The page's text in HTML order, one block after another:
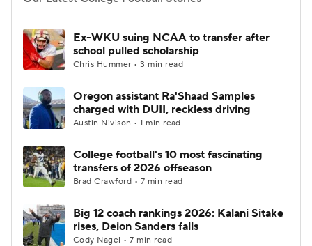
College Football Betting
College Shop StubHub
Ex-WKU suing NCAA to transfer after
school pulled scholarship
Chris Hummer • 3 min read
Oregon assistant Ra'Shaad Samples
charged with DUII, reckless driving
Austin Nivison • 1 min read
College football's 10 most fascinating
transfers of 2026 offseason
Brad Crawford • 7 min read
Big 12 coach rankings 2026: Kalani Sitake
rises, Deion Sanders falls
Cody Nagel • 7 min read